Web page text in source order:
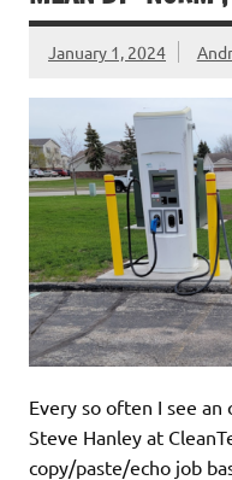
January 1, 2024
Every so often I see
Steve Hanley at
copy/paste/echo job